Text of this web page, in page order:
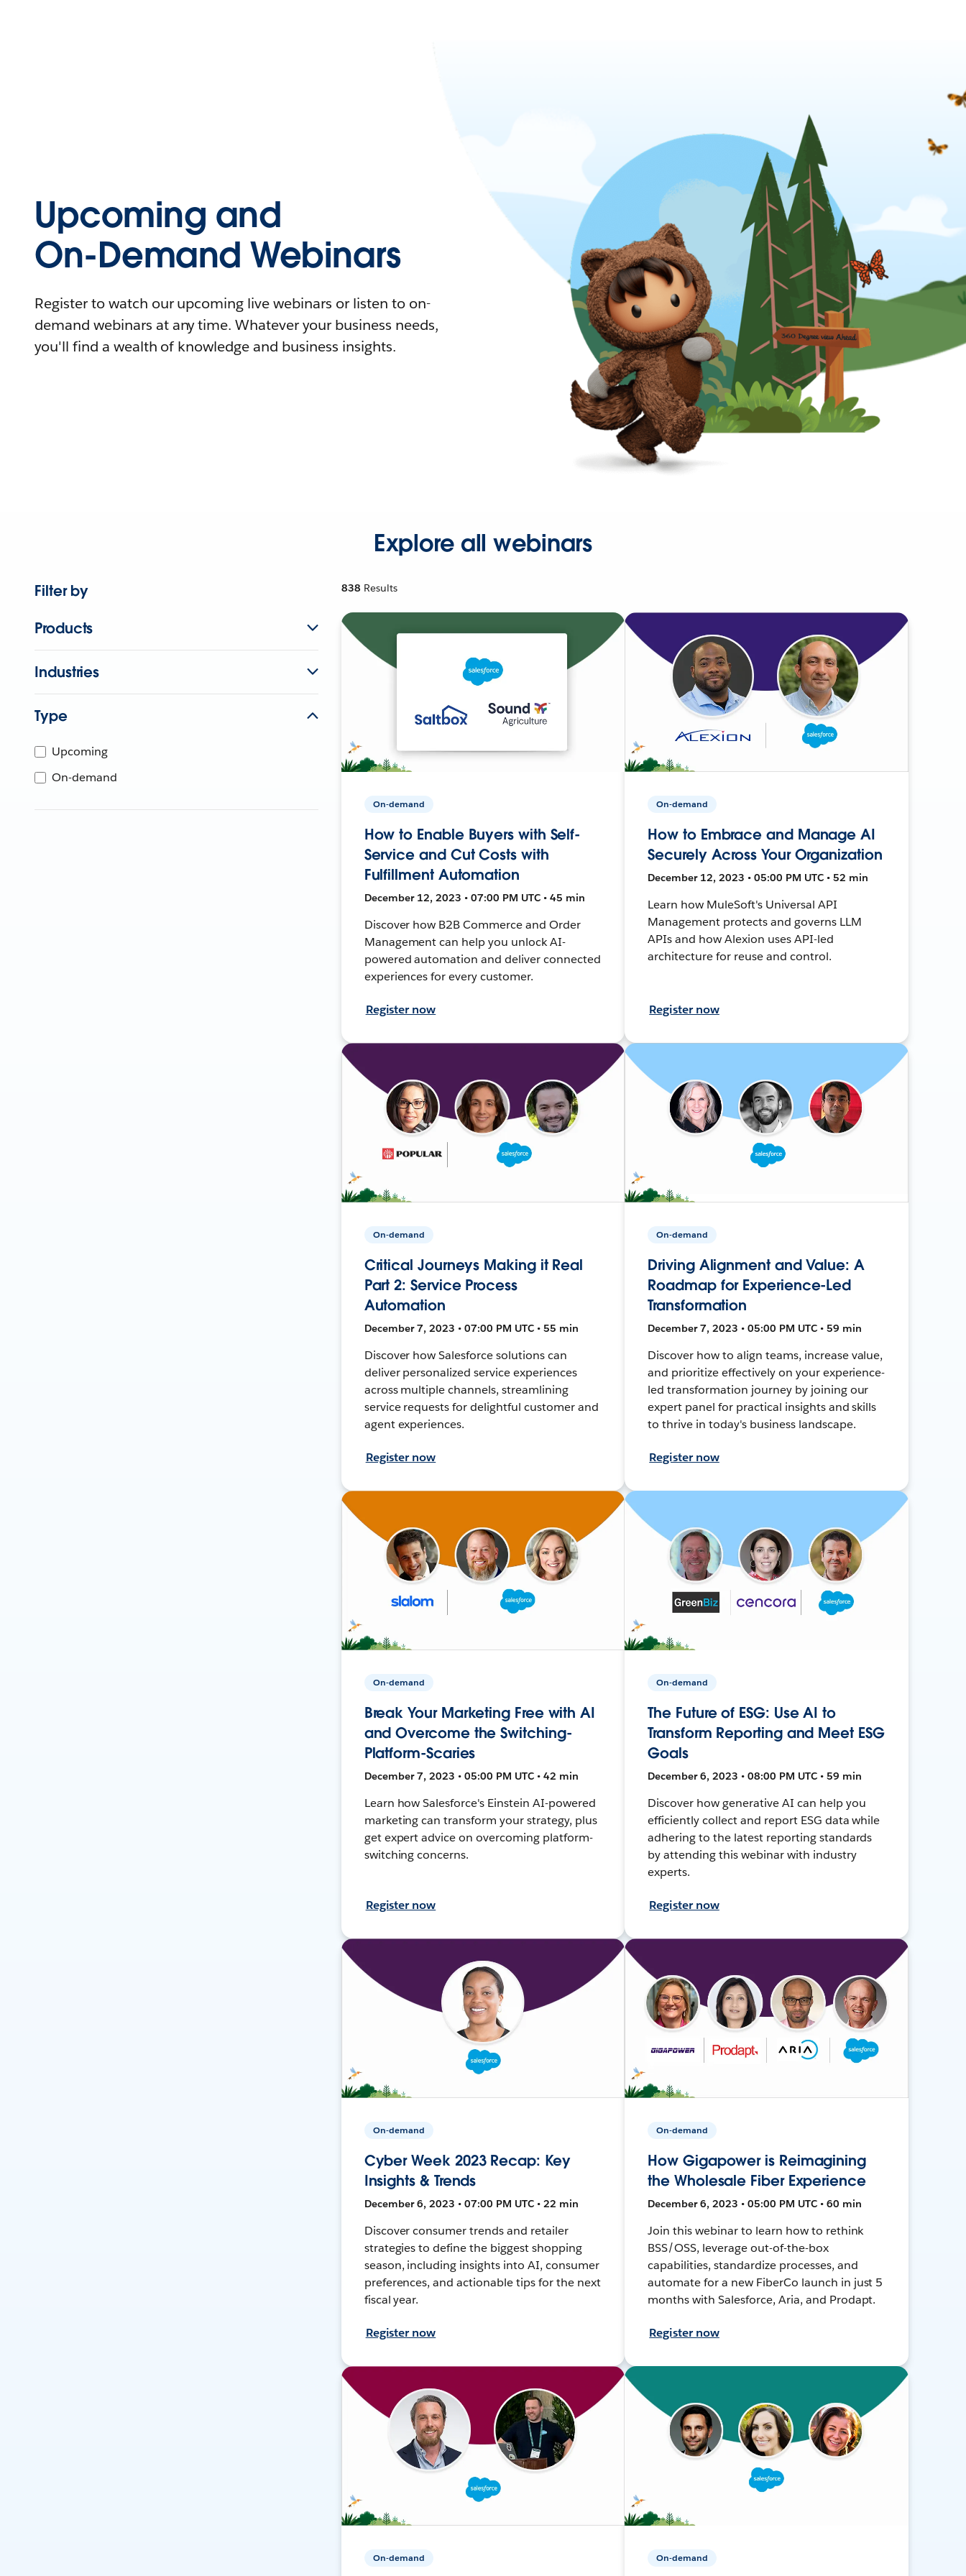
Upcoming and
On-Demand Webinars
Register to watch our upcoming live webinars or listen to on-
demand webinars at any time. Whatever your business needs,
you'll find a wealth of knowledge and business insights.
Explore all webinars
Filter by
Products
Industries
Type
Upcoming
On-demand
838 Results
On-demand
How to Enable Buyers with Self-
Service and Cut Costs with
Fulfillment Automation
December 12, 2023 • 07:00 PM UTC • 45 min
Discover how B2B Commerce and Order
Management can help you unlock AI-
powered automation and deliver connected
experiences for every customer.
Register now
On-demand
How to Embrace and Manage AI
Securely Across Your Organization
December 12, 2023 • 05:00 PM UTC • 52 min
Learn how MuleSoft's Universal API
Management protects and governs LLM
APIs and how Alexion uses API-led
architecture for reuse and control.
Register now
On-demand
Critical Journeys Making it Real
Part 2: Service Process
Automation
December 7, 2023 • 07:00 PM UTC • 55 min
Discover how Salesforce solutions can
deliver personalized service experiences
across multiple channels, streamlining
service requests for delightful customer and
agent experiences.
Register now
On-demand
Driving Alignment and Value: A
Roadmap for Experience-Led
Transformation
December 7, 2023 • 05:00 PM UTC • 59 min
Discover how to align teams, increase value,
and prioritize effectively on your experience-
led transformation journey by joining our
expert panel for practical insights and skills
to thrive in today's business landscape.
Register now
On-demand
Break Your Marketing Free with AI
and Overcome the Switching-
Platform-Scaries
December 7, 2023 • 05:00 PM UTC • 42 min
Learn how Salesforce's Einstein AI-powered
marketing can transform your strategy, plus
get expert advice on overcoming platform-
switching concerns.
Register now
On-demand
The Future of ESG: Use AI to
Transform Reporting and Meet ESG
Goals
December 6, 2023 • 08:00 PM UTC • 59 min
Discover how generative AI can help you
efficiently collect and report ESG data while
adhering to the latest reporting standards
by attending this webinar with industry
experts.
Register now
On-demand
Cyber Week 2023 Recap: Key
Insights & Trends
December 6, 2023 • 07:00 PM UTC • 22 min
Discover consumer trends and retailer
strategies to define the biggest shopping
season, including insights into AI, consumer
preferences, and actionable tips for the next
fiscal year.
Register now
On-demand
How Gigapower is Reimagining
the Wholesale Fiber Experience
December 6, 2023 • 05:00 PM UTC • 60 min
Join this webinar to learn how to rethink
BSS/OSS, leverage out-of-the-box
capabilities, standardize processes, and
automate for a new FiberCo launch in just 5
months with Salesforce, Aria, and Prodapt.
Register now
On-demand On-demand